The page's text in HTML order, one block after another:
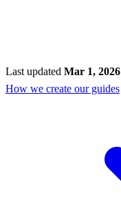
Last updated Mar 1, 2026
How we create our guides